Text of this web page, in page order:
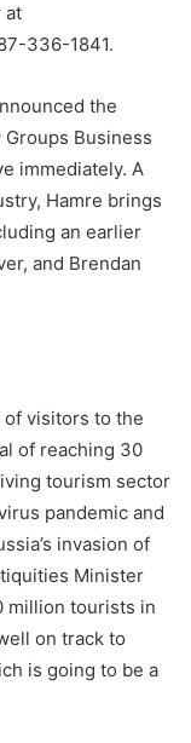
at
336-1841.
the
Business
immediately. A
Hamre brings
an earlier
and Brendan
visitors to the
of reaching 30
tourism sector
pandemic and
invasion of
Minister
million tourists in
on track to
is going to be a